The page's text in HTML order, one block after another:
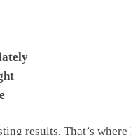
results. That’s where